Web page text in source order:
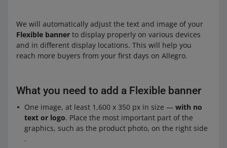
We will automatically adjust the text and image of your
Flexible banner to display properly on various devices
and in different display locations. This will help you
reach more buyers from your first days on Allegro.
What you need to add a Flexible banner
One image, at least 1,600 x 350 px in size — with no
text or logo. Place the most important part of the
graphics, such as the product photo, on the right side
.